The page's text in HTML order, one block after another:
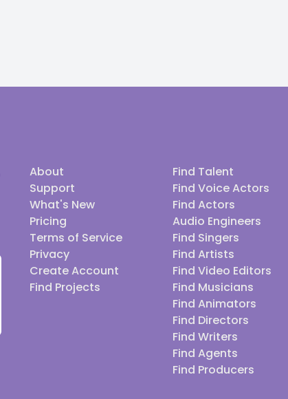
About
Support
What's New
Pricing
Terms of Service
Privacy
Create Account
Find Projects
Find Talent
Find Voice Actors
Find Actors
Audio Engineers
Find Singers
Find Artists
Find Video Editors
Find Musicians
Find Animators
Find Directors
Find Writers
Find Agents
Find Producers